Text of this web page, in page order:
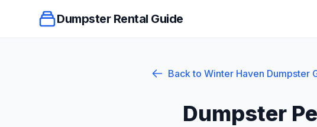
Dumpster Rental Guide
Back to Winter Haven Dumpster
Dumpster